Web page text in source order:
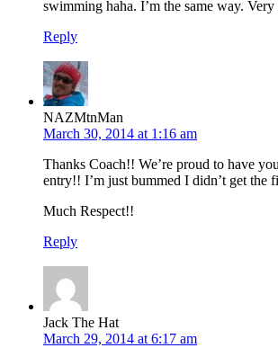
swimming haha. I’m the same way.
Reply
NAZMtnMan
March 30, 2014 at 1:16 am
Thanks Coach!! We’re proud to have
entry!! I’m just bummed I didn’t get the
Much Respect!!
Reply
Jack The Hat
March 29, 2014 at 6:17 am